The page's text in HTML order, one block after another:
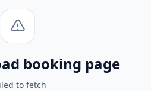
booking page
to fetch